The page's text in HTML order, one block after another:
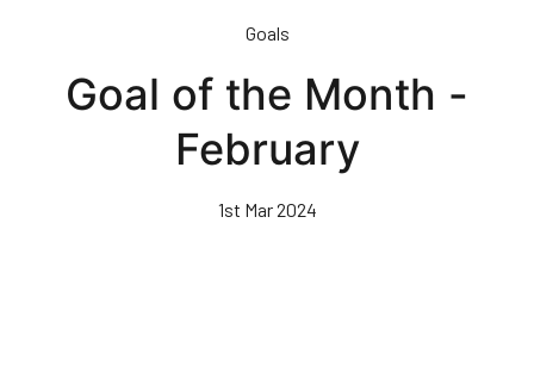
Goals
Goal of the Month -
February
1st Mar 2024